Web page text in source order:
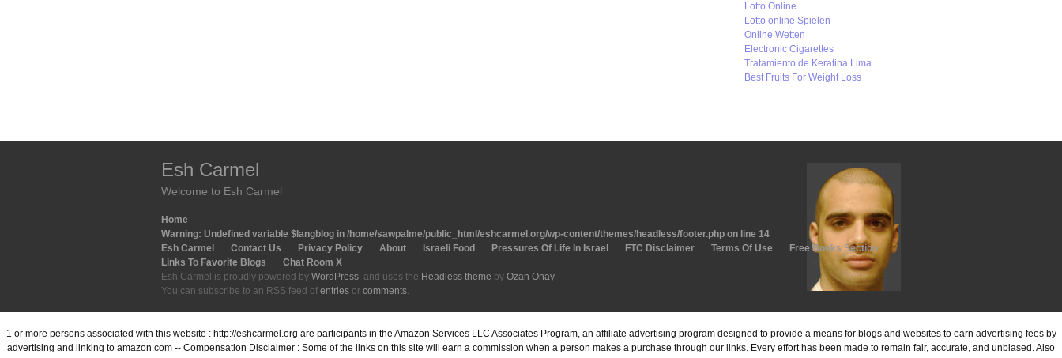
Lotto Online
Lotto online Spielen
Online Wetten
Electronic Cigarettes
Tratamiento de Keratina Lima
Best Fruits For Weight Loss
Esh Carmel
Welcome to Esh Carmel
Home
Warning: Undefined variable $langblog in /home/sawpalme/public_html/eshcarmel.org/wp-content/themes/headless/footer.php on line 14
Esh Carmel
Contact Us Privacy Policy About Israeli Food Pressures Of Life In Israel FTC Disclaimer Terms Of Use
Free Books Section
Links To Favorite Blogs
Chat Room X
Esh Carmel is proudly powered by WordPress, and uses the Headless theme by Ozan Onay.
You can subscribe to an RSS feed of entries or comments.
1 or more persons associated with this website : http://eshcarmel.org are participants in the Amazon Services LLC Associates Program, an affiliate advertising program designed to provide a means for blogs and websites to earn advertising fees by
advertising and linking to amazon.com -- Compensation Disclaimer : Some of the links on this site will earn a commission when a person makes a purchase through our links. Every effort has been made to remain fair, accurate, and unbiased. Also